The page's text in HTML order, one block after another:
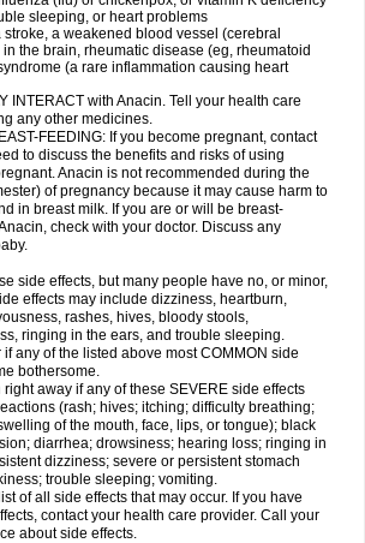
sleeping, or heart problems
a weakened blood vessel (cerebral
the brain, rheumatic disease (eg, rheumatoid
(a rare inflammation causing heart
INTERACT with Anacin. Tell your health care
any other medicines.
FEEDING: If you become pregnant, contact
to discuss the benefits and risks of using
Anacin is not recommended during the
of pregnancy because it may cause harm to
in breast milk. If you are or will be breast-
check with your doctor. Discuss any
side effects, but many people have no, or minor,
effects may include dizziness, heartburn,
rashes, hives, bloody stools,
ringing in the ears, and trouble sleeping.
any of the listed above most COMMON side
bothersome.
away if any of these SEVERE side effects
(rash; hives; itching; difficulty breathing;
of the mouth, face, lips, or tongue); black
diarrhea; drowsiness; hearing loss; ringing in
dizziness; severe or persistent stomach
trouble sleeping; vomiting.
of all side effects that may occur. If you have
contact your health care provider. Call your
about side effects.